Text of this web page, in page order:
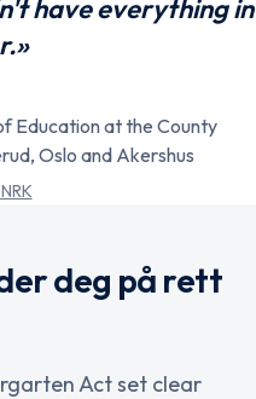
have everything in
Education at the County
Oslo and Akershus
deg på rett
Act set clear